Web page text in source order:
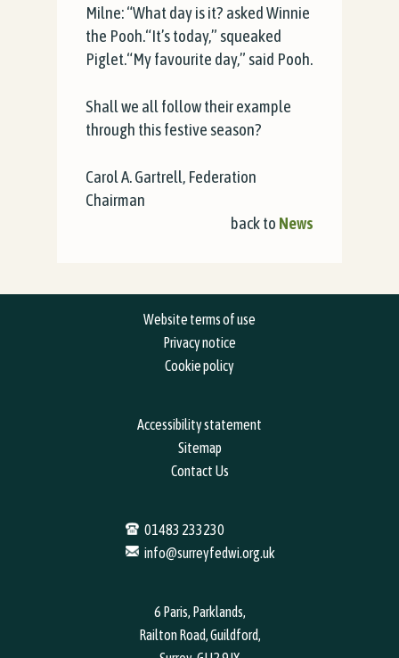
Milne: “What day is it? asked Winnie
the Pooh.“It’s today,” squeaked
Piglet.“My favourite day,” said Pooh.
Shall we all follow their example
through this festive season?
Carol A. Gartrell, Federation
Chairman
back to News
Website terms of use
Privacy notice
Cookie policy
Accessibility statement
Sitemap
Contact Us
01483 233230
info@surreyfedwi.org.uk
6 Paris, Parklands,
Railton Road, Guildford,